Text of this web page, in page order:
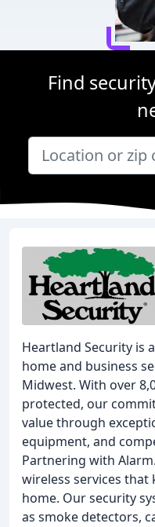
Find
Heartland Security is
home and business
Midwest. With over
protected, our
value through
equipment, and
Partnering with
wireless services
home. Our security
as smoke detectors,